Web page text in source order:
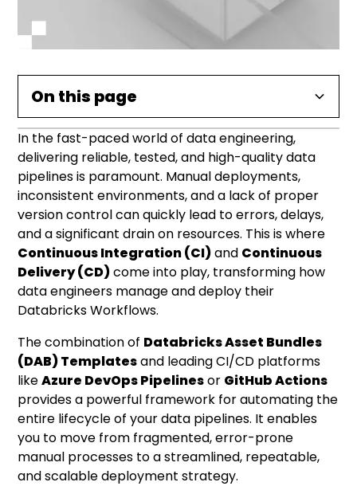
On this page
Why CI/CD is a Game-Changer for Data
Pipelines
The Role of Databricks Asset Bundles (DAB)
Templates
Key Advantages of DAB Templates in CI/CD:
Building Your CI/CD Pipeline: Azure DevOps or
GitHub Actions
Common Pipeline Stages:
Practical Implementation: Key
Considerations for Data Engineers
Conclusion: Accelerating Your Data
Engineering Journey
In the fast-paced world of data engineering,
delivering reliable, tested, and high-quality data
pipelines is paramount. Manual deployments,
inconsistent environments, and a lack of proper
version control can quickly lead to errors, delays,
and a significant drain on resources. This is where
Continuous Integration (CI)and Continuous
Delivery (CD)come into play, transforming how
data engineers manage and deploy their
Databricks Workflows.
The combination of Databricks Asset Bundles
(DAB) Templatesand leading CI/CD platforms
likeAzure DevOps Pipelinesor GitHub Actions
provides a powerful framework for automating the
entire lifecycle of your data pipelines. It enables
you to move from fragmented, error-prone
manual processes to a streamlined, repeatable,
and scalable deployment strategy.